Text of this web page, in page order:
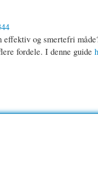
effektiv og smertefri
fordele. I denne guide